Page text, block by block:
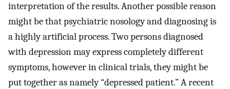
interpretation of the results. Another possible reason
might be that psychiatric nosology and diagnosing is
a highly artificial process. Two persons diagnosed
with depression may express completely different
symptoms, however in clinical trials, they might be
put together as namely “depressed patient.” A recent